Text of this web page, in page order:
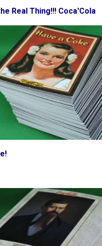
Real Thing!!! Coca'Cola